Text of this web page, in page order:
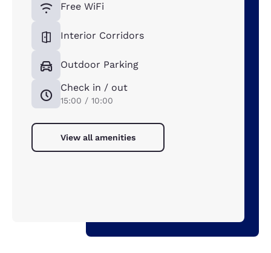
Free WiFi
Interior Corridors
Outdoor Parking
Check in / out
15:00 / 10:00
View all amenities